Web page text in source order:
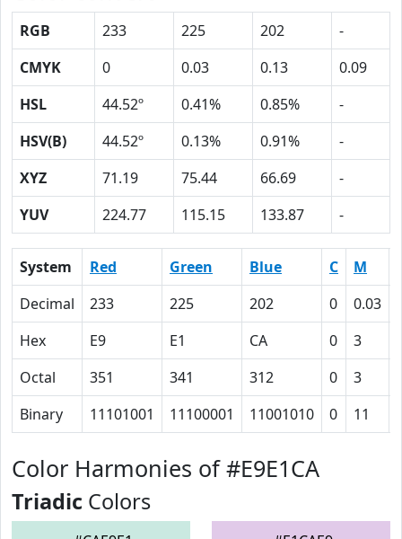
RGB 233 225 202
-
CMYK
0 0.03 0.13
0.09
HSL
44.52º 0.41% 0.85%
-
HSV(B)
44.52º 0.13% 0.91%
-
XYZ
71.19 75.44 66.69
-
YUV
224.77 115.15 133.87 -
System Red Green Blue C M
Decimal
233 225 202 0 0.03
Hex
E9 E1 CA 0 3
Octal
351 341 312 0 3
Binary
11101001 11100001 11001010 0 11
Color Harmonies of #E9E1CA
Triadic Colors